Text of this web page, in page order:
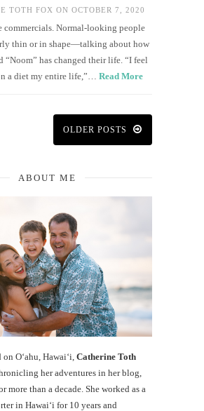
TOTH FOX ON OCTOBER 7, 2020
commercials. Normal-looking people
thin or in shape—talking about how
“Noom” has changed their life. “I feel
a diet my entire life,”… Read More
OLDER POSTS
ABOUT ME
O‘ahu, Hawaiʻi, Catherine Toth
her adventures in her blog,
more than a decade. She worked as a
in Hawai‘i for 10 years and